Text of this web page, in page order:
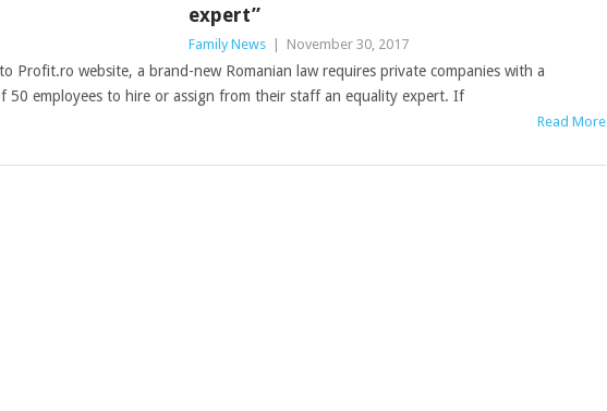
expert”
Family News November 30, 2017
Profit.ro website, a brand-new Romanian law requires private companies with a
50 employees to hire or assign from their staff an equality expert. If
Read More